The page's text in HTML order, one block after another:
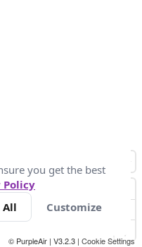
© PurpleAir | V3.2.3 | Cookie Settings
you get the best
Policy
All Customize